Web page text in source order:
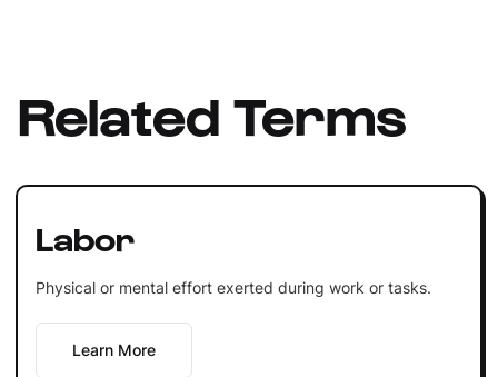
Related Terms
Labor
Physical or mental effort exerted during work or tasks.
Learn More